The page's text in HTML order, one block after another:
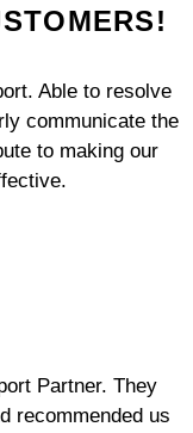
Able to resolve
communicate the
to making our
Partner. They
recommended us